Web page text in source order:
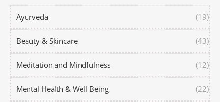
Ayurveda (19)
Beauty & Skincare (43)
Meditation and Mindfulness (12)
Mental Health & Well Being (22)